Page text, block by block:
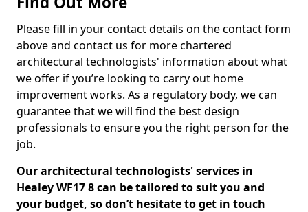
Please fill in your contact details on the contact form
above and contact us for more chartered
architectural technologists' information about what
we offer if you’re looking to carry out home
improvement works. As a regulatory body, we can
guarantee that we will find the best design
professionals to ensure you the right person for the
job.
Our architectural technologists' services in
Healey WF17 8 can be tailored to suit you and
your budget, so don’t hesitate to get in touch